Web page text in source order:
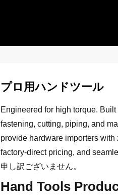
プロ用ハンドツール
Engineered for high torque.
fastening, cutting, piping, and
provide hardware importers
factory-direct pricing, and
申し訳ございません。
Hand Tools